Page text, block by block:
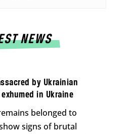
NEWS
by Ukrainian
in Ukraine
belonged to
signs of brutal